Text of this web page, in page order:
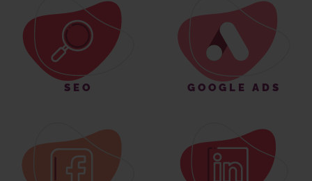
SEO GOOGLE ADS